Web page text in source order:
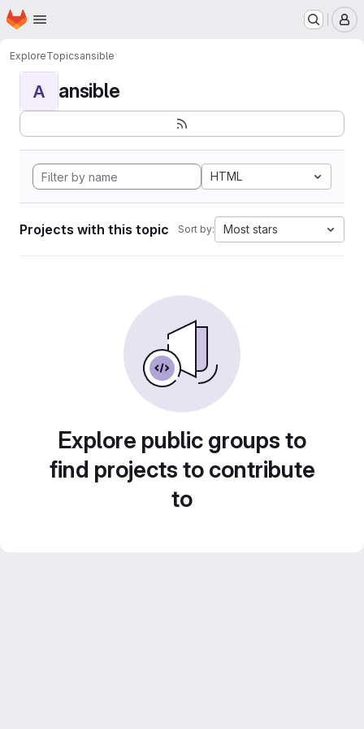
Skip to main content
Homepage
ExploreTopicsansible
A ansible
HTML
Projects with this topic Sort by: Most stars
Explore public groups to
find projects to contribute
to